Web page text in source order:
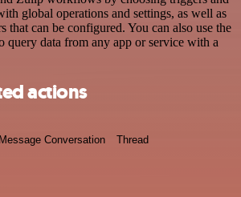
global operations and settings, as well as
that can be configured. You can also use the
query data from any app or service with a
actions
Message Conversation Thread